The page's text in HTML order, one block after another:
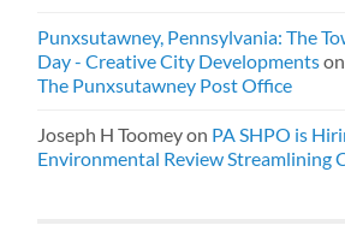
Punxsutawney, Pennsylvania: The
Day - Creative City Developments
The Punxsutawney Post Office
Joseph H Toomeyon PA SHPO is
Environmental Review Streamlining